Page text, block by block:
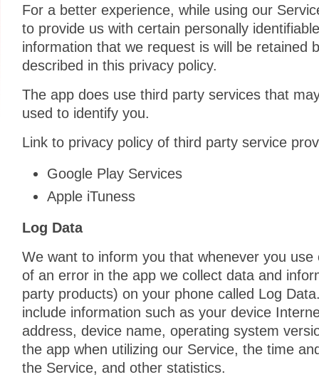
For a better experience, while using our
to provide us with certain personally
information that we request is will be retained
described in this privacy policy.
The app does use third party services that
used to identify you.
Link to privacy policy of third party service
Google Play Services
Apple iTuness
Log Data
We want to inform you that whenever you
of an error in the app we collect data and
party products) on your phone called Log
include information such as your device
address, device name, operating system
the app when utilizing our Service, the time
the Service, and other statistics.